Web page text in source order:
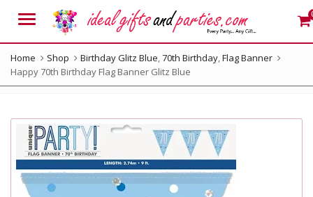
Menu
Home Shop Birthday Glitz Blue,70th Birthday,Flag Banner
Happy 70th Birthday Flag Banner Glitz Blue